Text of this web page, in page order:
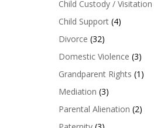
Child Custody / Visitation
Child Support(4)
Divorce (32)
Domestic Violence (3)
Grandparent Rights (1)
Mediation (3)
Parental Alienation (2)